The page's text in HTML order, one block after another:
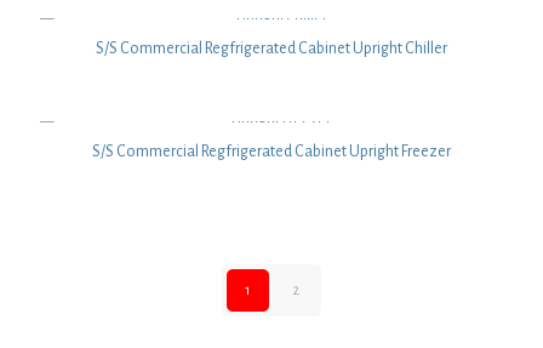
S/S Commercial Regfrigerated Cabinet Upright Chiller
S/S Commercial Regfrigerated Cabinet Upright Freezer
1 2